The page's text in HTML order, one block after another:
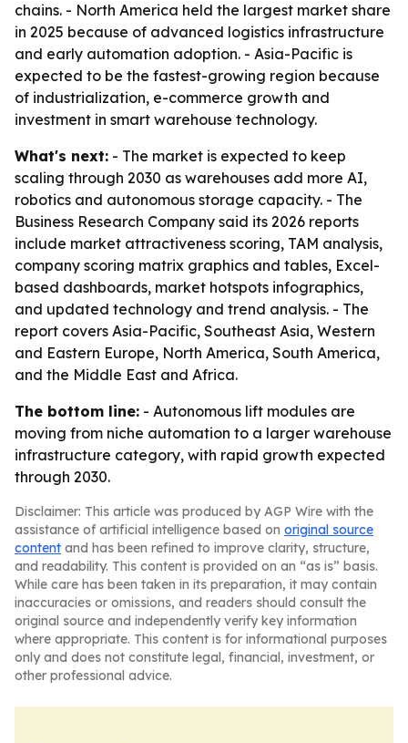
chains. - North America held the largest market share
in 2025 because of advanced logistics infrastructure
and early automation adoption. - Asia-Pacific is
expected to be the fastest-growing region because
of industrialization, e-commerce growth and
investment in smart warehouse technology.
What's next: - The market is expected to keep
scaling through 2030 as warehouses add more AI,
robotics and autonomous storage capacity. - The
Business Research Company said its 2026 reports
include market attractiveness scoring, TAM analysis,
company scoring matrix graphics and tables, Excel-
based dashboards, market hotspots infographics,
and updated technology and trend analysis. - The
report covers Asia-Pacific, Southeast Asia, Western
and Eastern Europe, North America, South America,
and the Middle East and Africa.
The bottom line: - Autonomous lift modules are
moving from niche automation to a larger warehouse
infrastructure category, with rapid growth expected
through 2030.
Disclaimer: This article was produced by AGP Wire with the
assistance of artificial intelligence based on original source
content and has been refined to improve clarity, structure,
and readability. This content is provided on an “as is” basis.
While care has been taken in its preparation, it may contain
inaccuracies or omissions, and readers should consult the
original source and independently verify key information
where appropriate. This content is for informational purposes
only and does not constitute legal, financial, investment, or
other professional advice.